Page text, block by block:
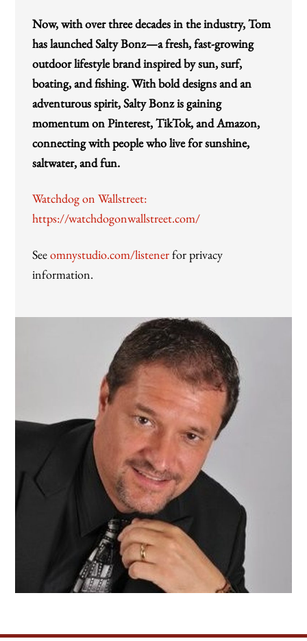
Now, with over three decades in the industry, Tom
has launched Salty Bonz—a fresh, fast-growing
outdoor lifestyle brand inspired by sun, surf,
boating, and fishing. With bold designs and an
adventurous spirit, Salty Bonz is gaining
momentum on Pinterest, TikTok, and Amazon,
connecting with people who live for sunshine,
saltwater, and fun.
Watchdog on Wallstreet:
https://watchdogonwallstreet.com/
Seeomnystudio.com/listenerfor privacy
information.